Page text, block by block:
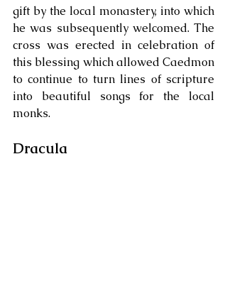
gift by the local monastery, into which
he was subsequently welcomed. The
cross was erected in celebration of
this blessing which allowed Caedmon
to continue to turn lines of scripture
into beautiful songs for the local
monks.
Dracula